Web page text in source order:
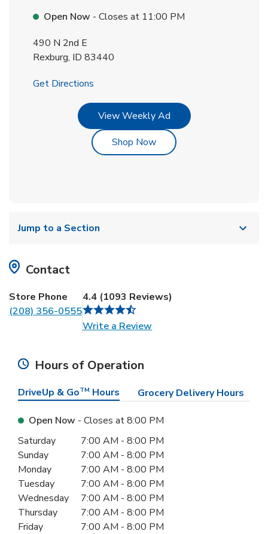
Open Now - Closes at 11:00 PM
490 N 2nd E
Rexburg, ID 83440
Get Directions
View Weekly AdLink Opens in New Tab
Shop NowLink Opens in New Tab
Jump to a Section
Contact
Store Phone
(208) 356-0555
4.4 (1093 Reviews)
Write a ReviewLink Opens in New Tab
Hours of Operation
DriveUp & GoTM Hours Grocery Delivery Hours
Open Now - Closes at8:00 PM
Day of the WeekHours
Saturday 7:00 AM - 8:00 PM
Sunday
7:00 AM - 8:00 PM
Monday
7:00 AM - 8:00 PM
Tuesday
7:00 AM - 8:00 PM
Wednesday
7:00 AM - 8:00 PM
Thursday
7:00 AM - 8:00 PM
Friday
7:00 AM - 8:00 PM